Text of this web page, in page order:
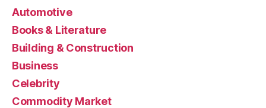
Automotive
Books & Literature
Building & Construction
Business
Celebrity
Commodity Market